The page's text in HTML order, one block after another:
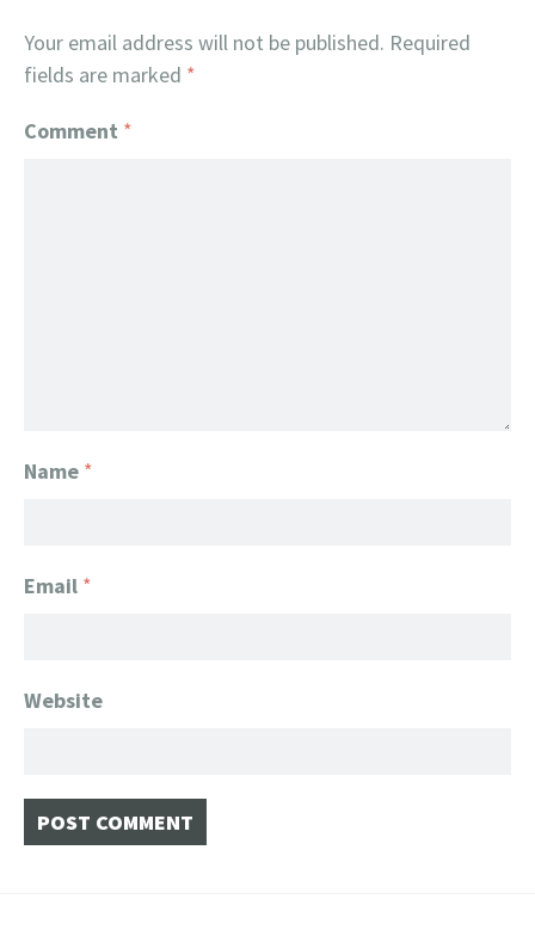
Your email address will not be published. Required
fields are marked *
Comment *
Name *
Email *
Website